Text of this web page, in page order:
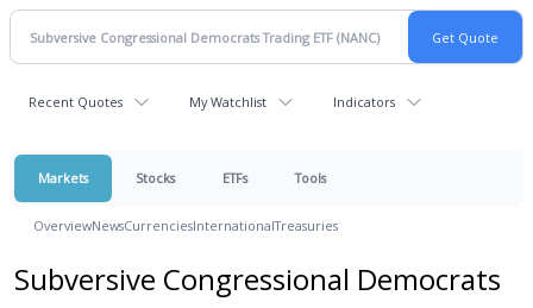
Recent Quotes My Watchlist Indicators
Markets Stocks ETFs Tools
OverviewNewsCurrenciesInternationalTreasuries
Subversive Congressional Democrats